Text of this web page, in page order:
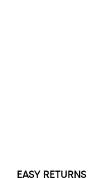
EASY RETURNS